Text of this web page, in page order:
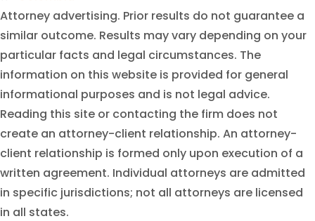
Attorney advertising. Prior results do not guarantee a
similar outcome. Results may vary depending on your
particular facts and legal circumstances. The
information on this website is provided for general
informational purposes and is not legal advice.
Reading this site or contacting the firm does not
create an attorney-client relationship. An attorney-
client relationship is formed only upon execution of a
written agreement. Individual attorneys are admitted
in specific jurisdictions; not all attorneys are licensed
in all states.